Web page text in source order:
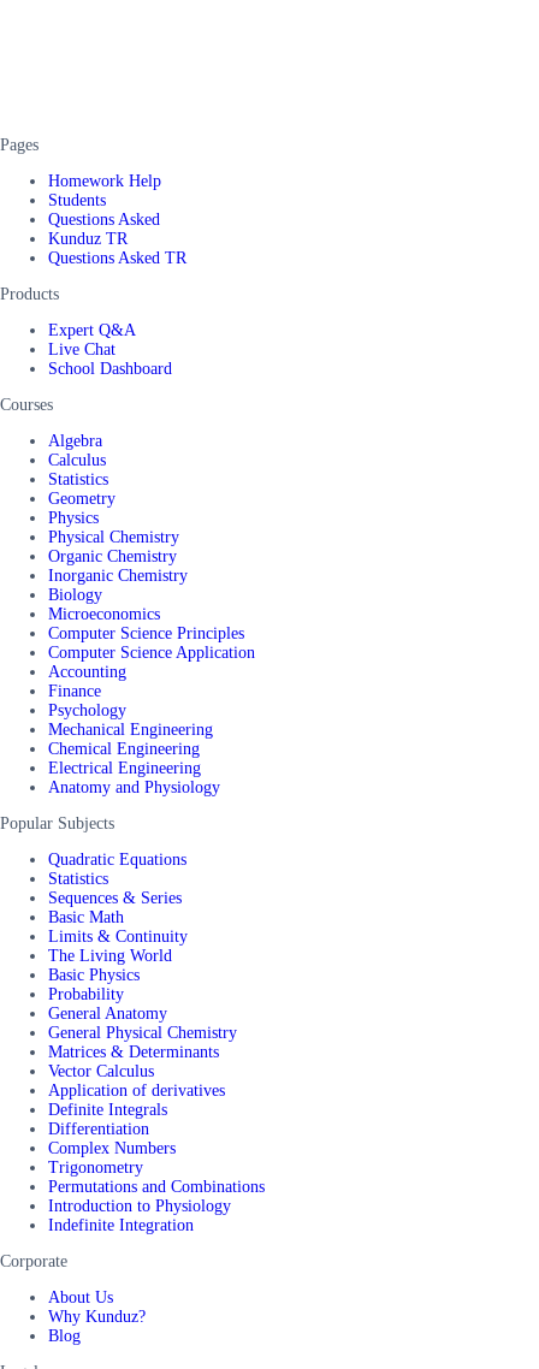
Pages
Homework Help
Students
Questions Asked
Kunduz TR
Questions Asked TR
Products
Expert Q&A
Live Chat
School Dashboard
Courses
Algebra
Calculus
Statistics
Geometry
Physics
Physical Chemistry
Organic Chemistry
Inorganic Chemistry
Biology
Microeconomics
Computer Science Principles
Computer Science Application
Accounting
Finance
Psychology
Mechanical Engineering
Chemical Engineering
Electrical Engineering
Anatomy and Physiology
Popular Subjects
Quadratic Equations
Statistics
Sequences & Series
Basic Math
Limits & Continuity
The Living World
Basic Physics
Probability
General Anatomy
General Physical Chemistry
Matrices & Determinants
Vector Calculus
Application of derivatives
Definite Integrals
Differentiation
Complex Numbers
Trigonometry
Permutations and Combinations
Introduction to Physiology
Indefinite Integration
Corporate
About Us
Why Kunduz?
Blog